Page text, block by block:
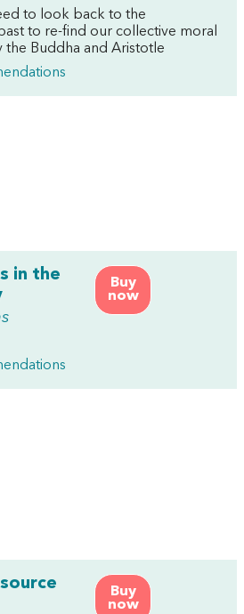
to look back to the
to re-find our collective moral
the Buddha and Aristotle
Buy
now
in the
Buy
now